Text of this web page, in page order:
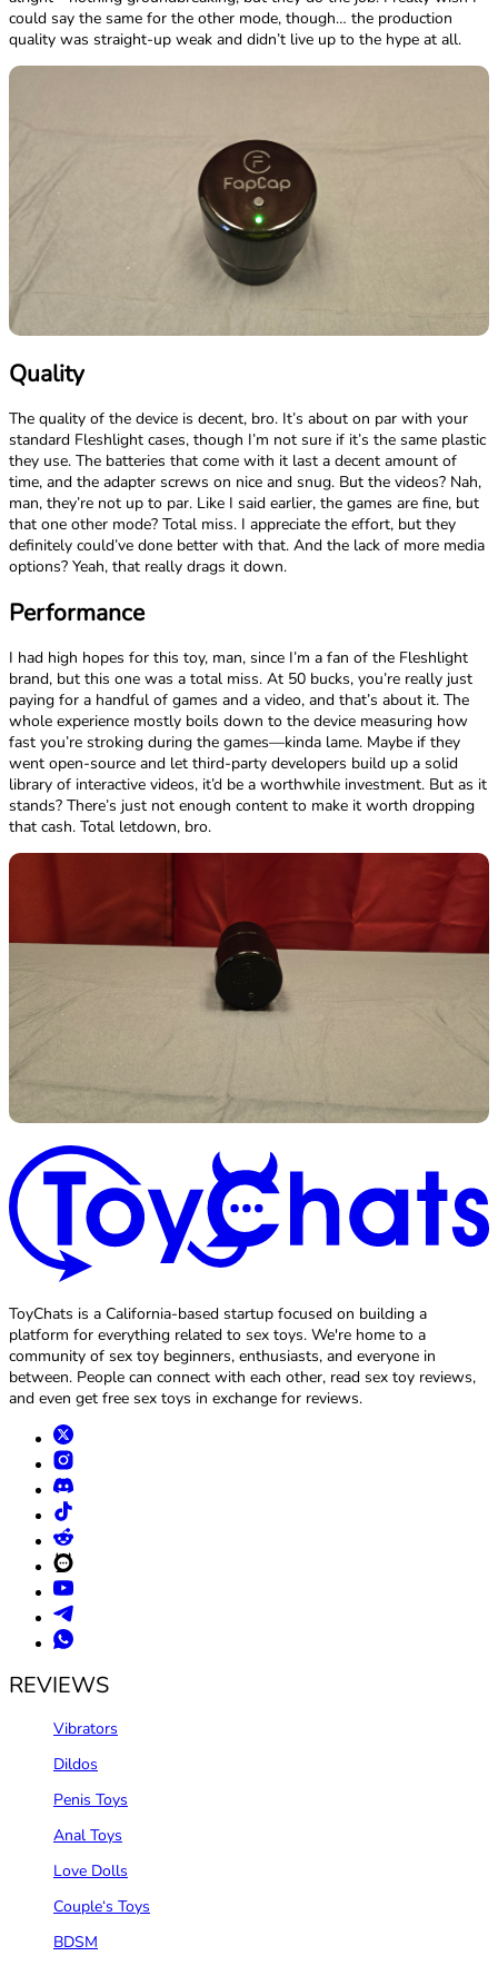
could say the same for the other mode, though… the production
quality was straight-up weak and didn’t live up to the hype at all.
Quality
The quality of the device is decent, bro. It’s about on par with your
standard Fleshlight cases, though I’m not sure if it’s the same plastic
they use. The batteries that come with it last a decent amount of
time, and the adapter screws on nice and snug. But the videos? Nah,
man, they’re not up to par. Like I said earlier, the games are fine, but
that one other mode? Total miss. I appreciate the effort, but they
definitely could’ve done better with that. And the lack of more media
options? Yeah, that really drags it down.
Performance
I had high hopes for this toy, man, since I’m a fan of the Fleshlight
brand, but this one was a total miss. At 50 bucks, you’re really just
paying for a handful of games and a video, and that’s about it. The
whole experience mostly boils down to the device measuring how
fast you’re stroking during the games—kinda lame. Maybe if they
went open-source and let third-party developers build up a solid
library of interactive videos, it’d be a worthwhile investment. But as it
stands? There’s just not enough content to make it worth dropping
that cash. Total letdown, bro.
ToyChats is a California-based startup focused on building a
platform for everything related to sex toys. We're home to a
community of sex toy beginners, enthusiasts, and everyone in
between. People can connect with each other, read sex toy reviews,
and even get free sex toys in exchange for reviews.
REVIEWS
Vibrators
Dildos
Penis Toys
Anal Toys
Love Dolls
Couple‘s Toys
BDSM